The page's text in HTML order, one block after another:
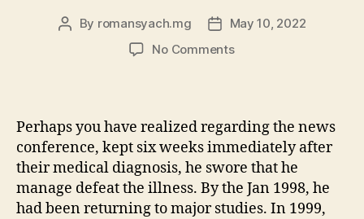
Post
By romansyach.mg
PostMay 10, 2022
No Commentson
Restrictions
from
DNA
(SK-
II)
Perhaps you have realized regarding the news
conference, kept six weeks immediately after
their medical diagnosis, he swore that he
manage defeat the illness. By the Jan 1998, he
had been returning to major studies. In 1999,